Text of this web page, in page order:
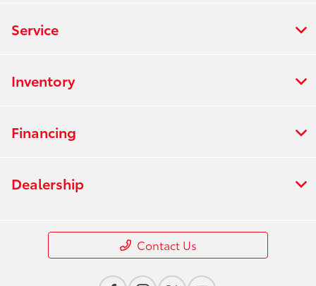
Service
Inventory
Financing
Dealership
Contact Us